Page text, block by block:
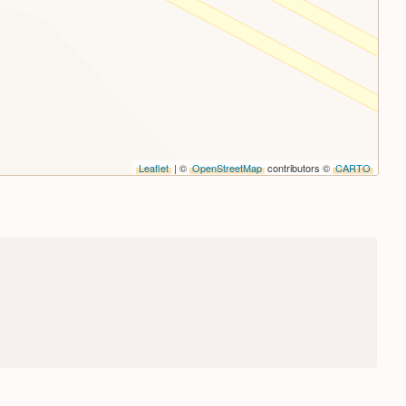
Leaflet | © OpenStreetMap contributors © CARTO